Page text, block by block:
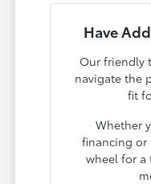
Have
Our friendly
navigate the
fit
Whether
financing or
wheel for a